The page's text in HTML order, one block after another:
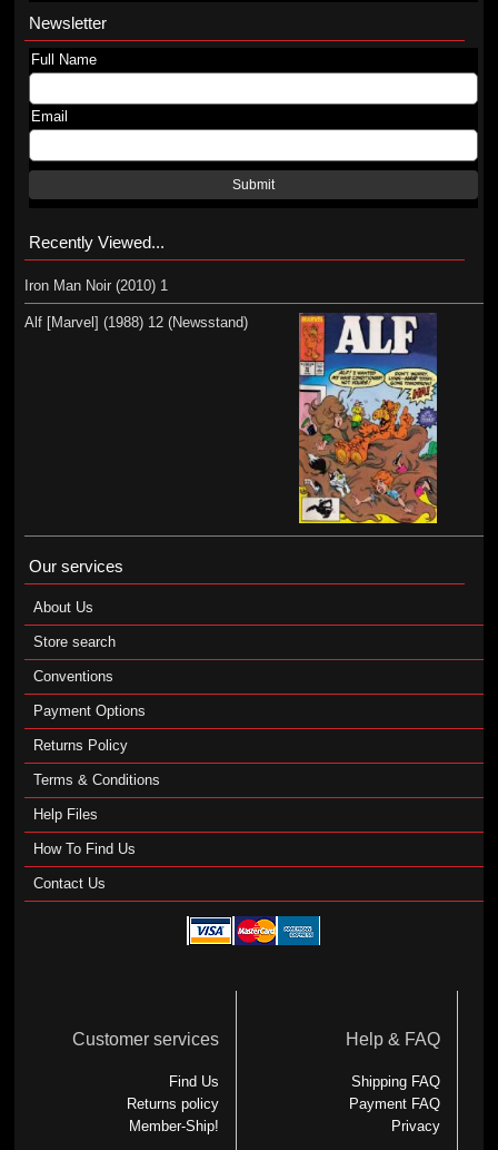
Newsletter
Full Name
Email
Submit
Recently Viewed...
Iron Man Noir (2010) 1
Alf [Marvel] (1988) 12 (Newsstand)
Our services
About Us
Store search
Conventions
Payment Options
Returns Policy
Terms & Conditions
Help Files
How To Find Us
Contact Us
Customer services
Find Us
Returns policy
Member-Ship!
Help & FAQ
Shipping FAQ
Payment FAQ
Privacy